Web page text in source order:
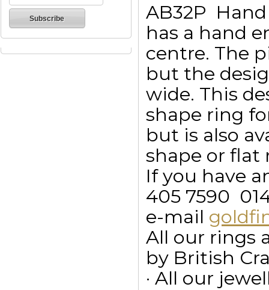
AB32P 
has a hand
centre. The
but the
wide. This
shape ring
but is also
shape or flat
If you have
405 7590 
e-mail
All our rings
by British
· All our